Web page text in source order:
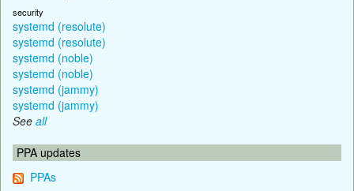
security
systemd (resolute)
systemd (resolute)
systemd (noble)
systemd (noble)
systemd (jammy)
systemd (jammy)
See all
PPA updates
PPAs